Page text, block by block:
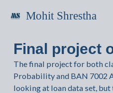
Mohit Shrestha
Final project
The final project for both
Probability and BAN 7002
looking at loan data set,